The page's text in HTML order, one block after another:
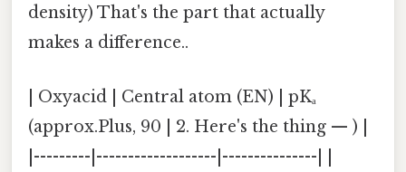
density) That's the part that actually
makes a difference..
| Oxyacid | Central atom (EN) | pKₐ
(approx.Plus, 90 | 2. Here's the thing — ) |
|---------|-------------------|---------------| |